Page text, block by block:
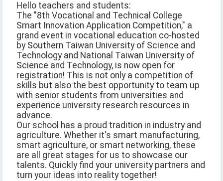
Hello teachers and students:
The "8th Vocational and Technical College
Smart Innovation Application Competition," a
grand event in vocational education co-hosted
by Southern Taiwan University of Science and
Technology and National Taiwan University of
Science and Technology, is now open for
registration! This is not only a competition of
skills but also the best opportunity to team up
with senior students from universities and
experience university research resources in
advance.
Our school has a proud tradition in industry and
agriculture. Whether it's smart manufacturing,
smart agriculture, or smart networking, these
are all great stages for us to showcase our
talents. Quickly find your university partners and
turn your ideas into reality together!